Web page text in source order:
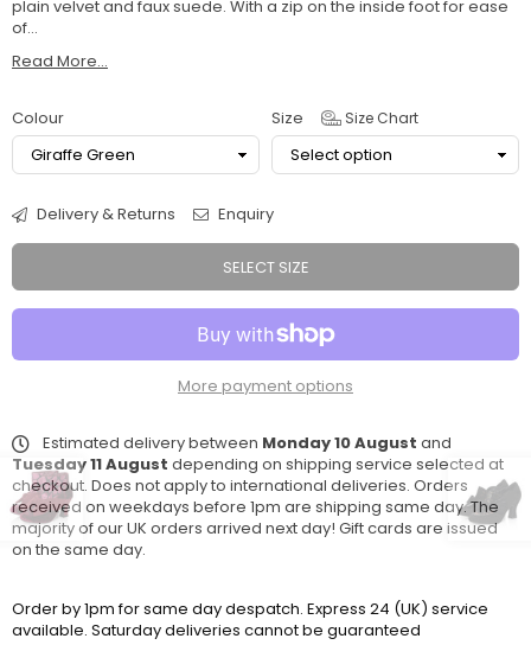
plain velvet and faux suede. With a zip on the inside foot for ease
of...
Read More...
Colour Size Size Chart
Delivery & Returns Enquiry
SELECT SIZE
More payment options
Estimated delivery between Monday 10 August and
Tuesday 11 August depending on shipping service selected at
checkout. Does not apply to international deliveries. Orders
received on weekdays before 1pm are shipping same day. The
majority of our UK orders arrived next day! Gift cards are issued
on the same day.
Order by 1pm for same day despatch. Express 24 (UK) service
available. Saturday deliveries cannot be guaranteed